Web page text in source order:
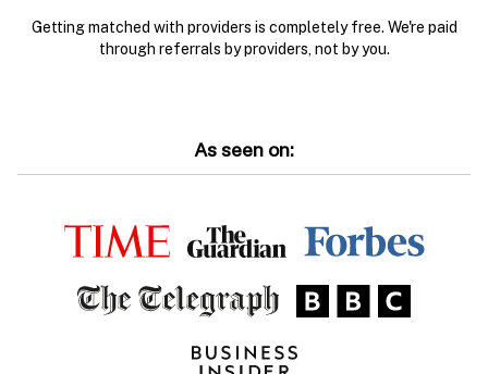
Getting matched with providers is completely free. We're paid
through referrals by providers, not by you.
As seen on: